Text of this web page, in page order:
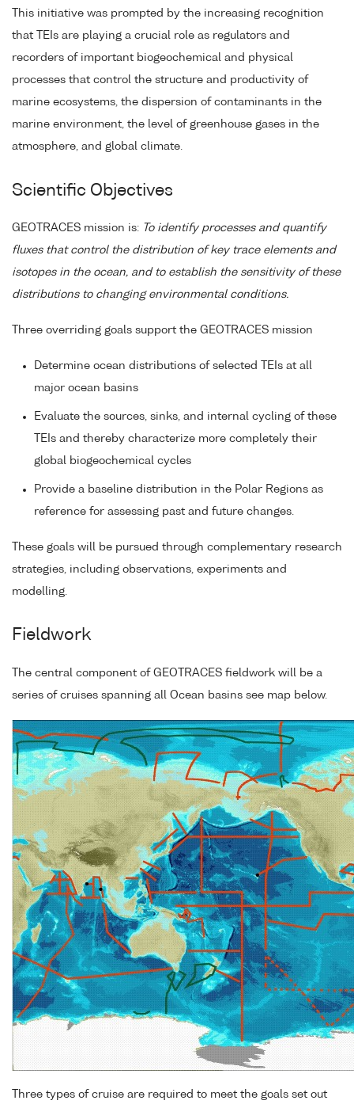
This initiative was prompted by the increasing recognition
that TEIs are playing a crucial role as regulators and
recorders of important biogeochemical and physical
processes that control the structure and productivity of
marine ecosystems, the dispersion of contaminants in the
marine environment, the level of greenhouse gases in the
atmosphere, and global climate.
Scientific Objectives
GEOTRACES mission is: To identify processes and quantify
fluxes that control the distribution of key trace elements and
isotopes in the ocean, and to establish the sensitivity of these
distributions to changing environmental conditions.
Three overriding goals support the GEOTRACES mission
Determine ocean distributions of selected TEIs at all
major ocean basins
Evaluate the sources, sinks, and internal cycling of these
TEIs and thereby characterize more completely their
global biogeochemical cycles
Provide a baseline distribution in the Polar Regions as
reference for assessing past and future changes.
These goals will be pursued through complementary research
strategies, including observations, experiments and
modelling.
Fieldwork
The central component of GEOTRACES fieldwork will be a
series of cruises spanning all Ocean basins see map below.
Three types of cruise are required to meet the goals set out